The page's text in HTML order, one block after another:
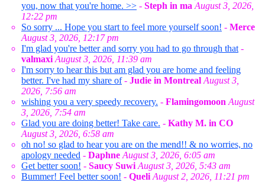
you, now that you're home. >> - Steph in ma August 3, 2026,
12:22 pm
So sorry ... Hope you start to feel more yourself soon! - Merce
August 3, 2026, 12:17 pm
I'm glad you're better and sorry you had to go through that -
valmaxi August 3, 2026, 11:39 am
I'm sorry to hear this but am glad you are home and feeling
better. I've had my share of- Judie in Montreal August 3,
2026, 7:56 am
wishing you a very speedy recovery. - Flamingomoon August
3, 2026, 7:54 am
Glad you are doing better! Take care. - Kathy M. in CO
August 3, 2026, 6:58 am
oh no! so glad to hear you are on the mend!! & no worries, no
apology needed - Daphne August 3, 2026, 6:05 am
Get better soon! - Saucy Suwi August 3, 2026, 5:43 am
Bummer! Feel better soon! - Queli August 2, 2026, 11:21 pm